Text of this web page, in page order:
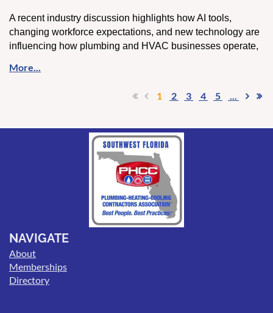
A recent industry discussion highlights how AI tools,
changing workforce expectations, and new technology are
influencing how plumbing and HVAC businesses operate,
communication to attracting younger talent, contractors are
And So It Flows, focused on the intersection of
AI, workforce changes, and the future of the industry.
Listen to the full discussionhere.
1 2 3 4 5 ...
NAVIGATE
About
Memberships
Directory